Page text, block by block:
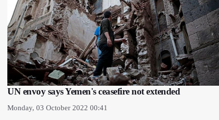
UN envoy says Yemen's ceasefire not extended
Monday, 03 October 2022 00:41